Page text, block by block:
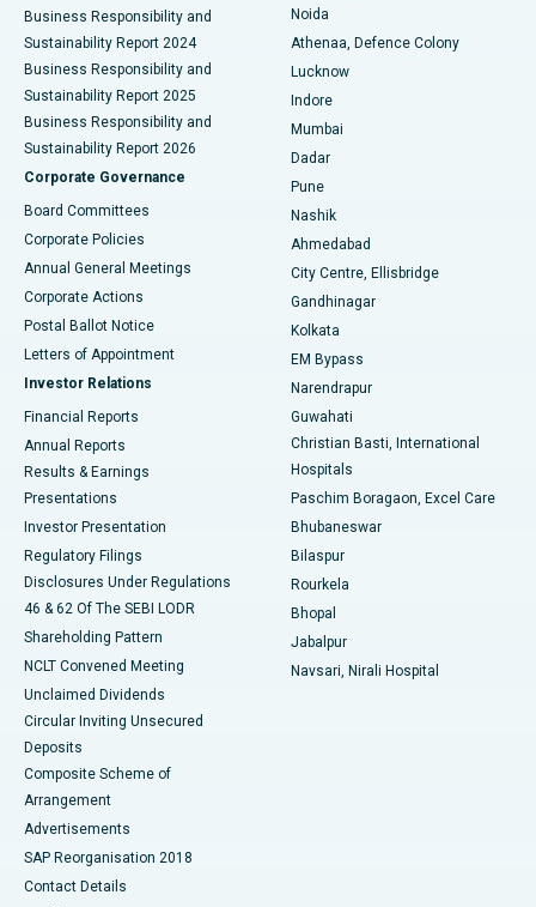
Best Hospital in Seshadripuram, Bangalore
Best Hospital in Waltair Main Road, Visakhapatnam
Best Hospital in Subhash Nagar Road, Karimnagar
Best Hospital in Managari, Karaikudi
Best Hospital in Arepally, Warangal
Best Hospital in Jayanagar, Bangalore
Best Hospital in KK Nagar, Madurai
Best Hospital in Sector-19, Rourkela
Best Hospital in Swargate, Pune
Business Responsibility and
Sustainability Report 2024
Business Responsibility and
Sustainability Report 2025
Business Responsibility and
Sustainability Report 2026
Corporate Governance
Board Committees
Corporate Policies
Annual General Meetings
Corporate Actions
Postal Ballot Notice
Letters of Appointment
Investor Relations
Financial Reports
Annual Reports
Results & Earnings
Presentations
Investor Presentation
Regulatory Filings
Disclosures Under Regulations
46 & 62 Of The SEBI LODR
Shareholding Pattern
NCLT Convened Meeting
Unclaimed Dividends
Circular Inviting Unsecured
Deposits
Composite Scheme of
Arrangement
Advertisements
SAP Reorganisation 2018
Contact Details
Noida
Athenaa, Defence Colony
Lucknow
Indore
Mumbai
Dadar
Pune
Nashik
Ahmedabad
City Centre, Ellisbridge
Gandhinagar
Kolkata
EM Bypass
Narendrapur
Guwahati
Christian Basti, International
Hospitals
Paschim Boragaon, Excel Care
Bhubaneswar
Bilaspur
Rourkela
Bhopal
Jabalpur
Navsari, Nirali Hospital